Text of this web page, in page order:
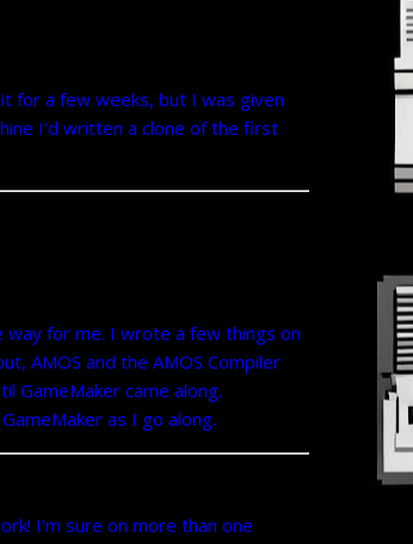
for a few weeks, but I was given
I’d written a clone of the first
way for me. I wrote a few things on
AMOS and the AMOS Compiler
GameMaker came along.
as I go along.
I’m sure on more than one